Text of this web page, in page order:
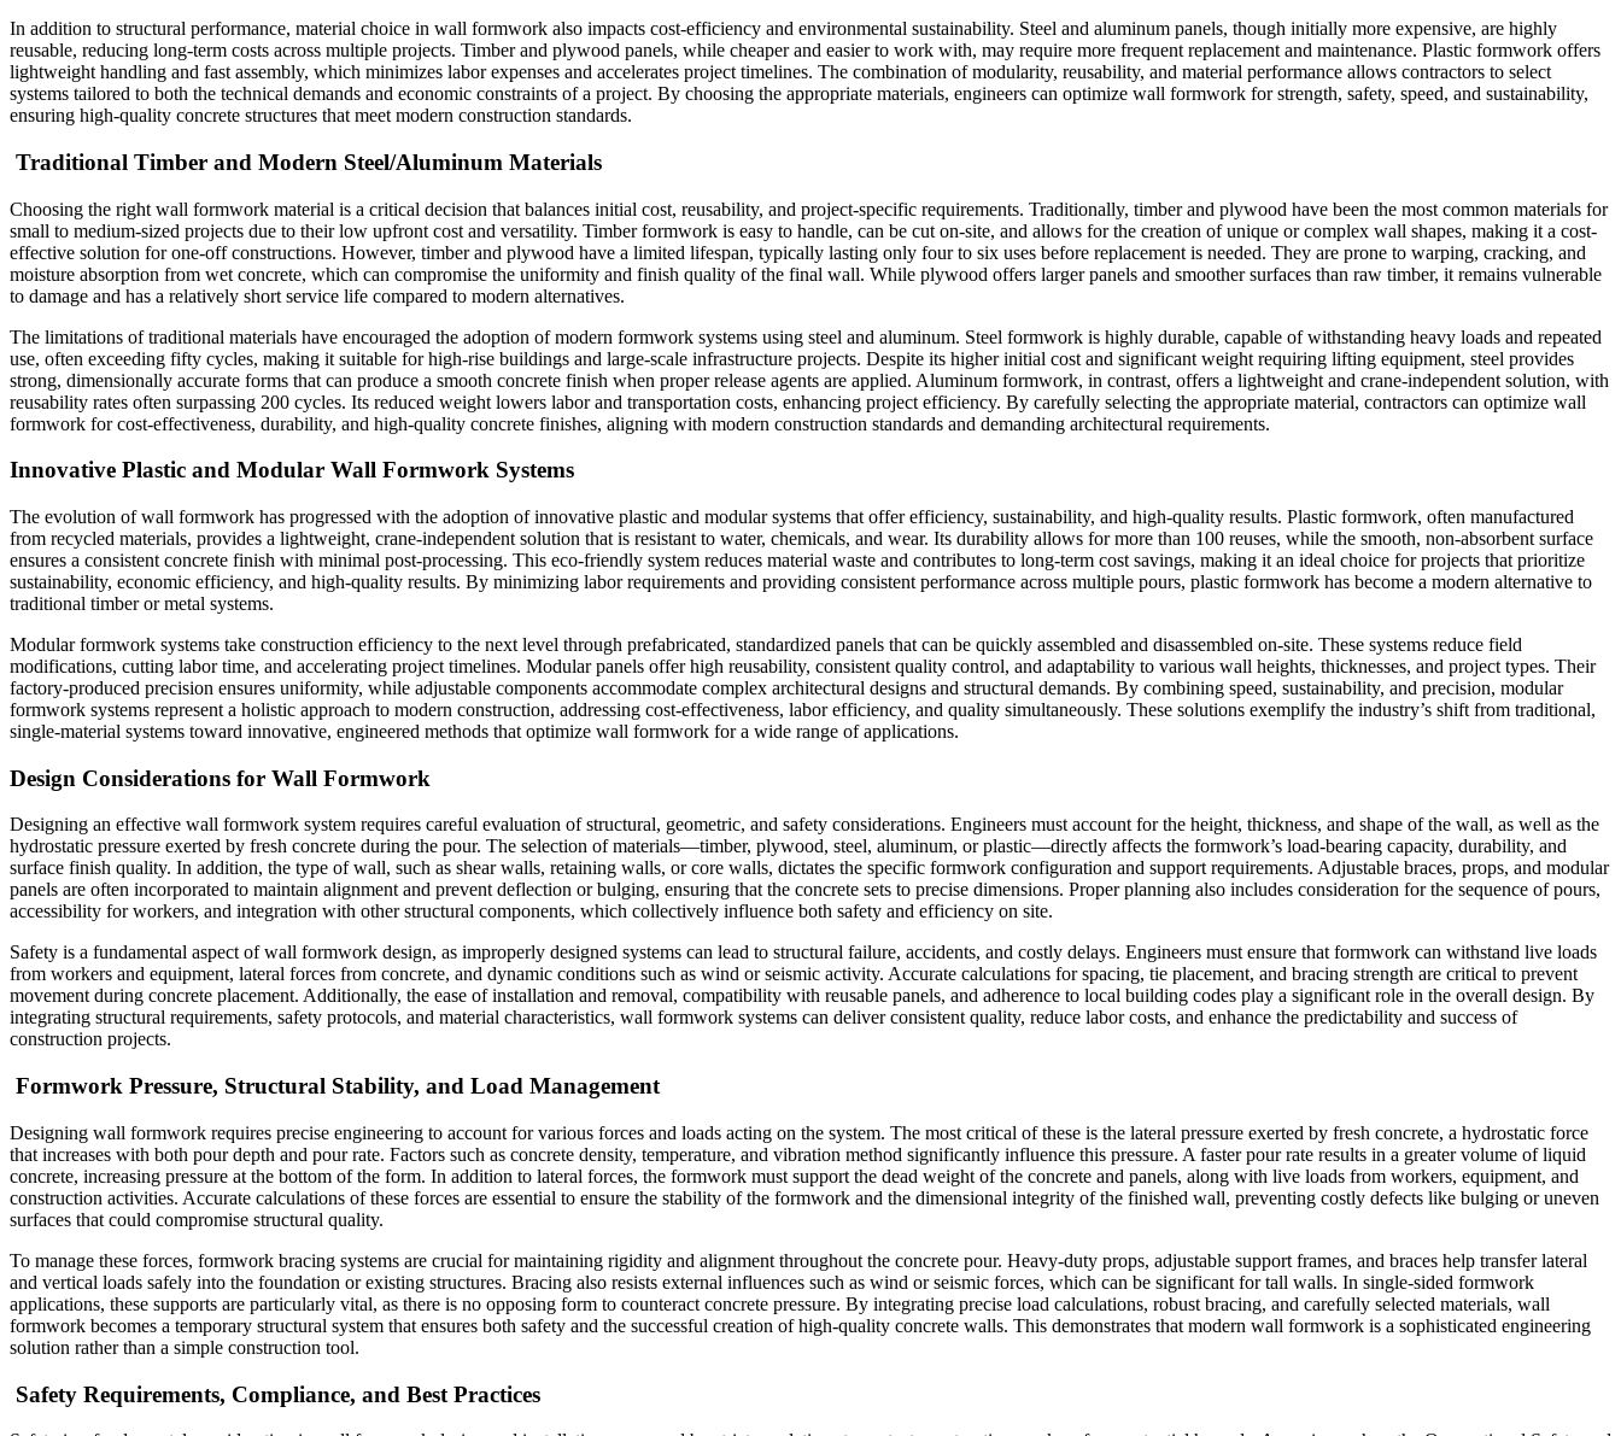
In addition to structural performance, material choice in wall formwork also impacts cost-efficiency and environmental sustainability. Steel and aluminum panels, though initially more expensive, are highly
reusable, reducing long-term costs across multiple projects. Timber and plywood panels, while cheaper and easier to work with, may require more frequent replacement and maintenance. Plastic formwork offers
lightweight handling and fast assembly, which minimizes labor expenses and accelerates project timelines. The combination of modularity, reusability, and material performance allows contractors to select
systems tailored to both the technical demands and economic constraints of a project. By choosing the appropriate materials, engineers can optimize wall formwork for strength, safety, speed, and sustainability,
ensuring high-quality concrete structures that meet modern construction standards.
Traditional Timber and Modern Steel/Aluminum Materials
Choosing the right wall formwork material is a critical decision that balances initial cost, reusability, and project-specific requirements. Traditionally, timber and plywood have been the most common materials for
small to medium-sized projects due to their low upfront cost and versatility. Timber formwork is easy to handle, can be cut on-site, and allows for the creation of unique or complex wall shapes, making it a cost-
effective solution for one-off constructions. However, timber and plywood have a limited lifespan, typically lasting only four to six uses before replacement is needed. They are prone to warping, cracking, and
moisture absorption from wet concrete, which can compromise the uniformity and finish quality of the final wall. While plywood offers larger panels and smoother surfaces than raw timber, it remains vulnerable
to damage and has a relatively short service life compared to modern alternatives.
The limitations of traditional materials have encouraged the adoption of modern formwork systems using steel and aluminum. Steel formwork is highly durable, capable of withstanding heavy loads and repeated
use, often exceeding fifty cycles, making it suitable for high-rise buildings and large-scale infrastructure projects. Despite its higher initial cost and significant weight requiring lifting equipment, steel provides
strong, dimensionally accurate forms that can produce a smooth concrete finish when proper release agents are applied. Aluminum formwork, in contrast, offers a lightweight and crane-independent solution, with
reusability rates often surpassing 200 cycles. Its reduced weight lowers labor and transportation costs, enhancing project efficiency. By carefully selecting the appropriate material, contractors can optimize wall
formwork for cost-effectiveness, durability, and high-quality concrete finishes, aligning with modern construction standards and demanding architectural requirements.
Innovative Plastic and Modular Wall Formwork Systems
The evolution of wall formwork has progressed with the adoption of innovative plastic and modular systems that offer efficiency, sustainability, and high-quality results. Plastic formwork, often manufactured
from recycled materials, provides a lightweight, crane-independent solution that is resistant to water, chemicals, and wear. Its durability allows for more than 100 reuses, while the smooth, non-absorbent surface
ensures a consistent concrete finish with minimal post-processing. This eco-friendly system reduces material waste and contributes to long-term cost savings, making it an ideal choice for projects that prioritize
sustainability, economic efficiency, and high-quality results. By minimizing labor requirements and providing consistent performance across multiple pours, plastic formwork has become a modern alternative to
traditional timber or metal systems.
Modular formwork systems take construction efficiency to the next level through prefabricated, standardized panels that can be quickly assembled and disassembled on-site. These systems reduce field
modifications, cutting labor time, and accelerating project timelines. Modular panels offer high reusability, consistent quality control, and adaptability to various wall heights, thicknesses, and project types. Their
factory-produced precision ensures uniformity, while adjustable components accommodate complex architectural designs and structural demands. By combining speed, sustainability, and precision, modular
formwork systems represent a holistic approach to modern construction, addressing cost-effectiveness, labor efficiency, and quality simultaneously. These solutions exemplify the industry’s shift from traditional,
single-material systems toward innovative, engineered methods that optimize wall formwork for a wide range of applications.
Design Considerations for Wall Formwork
Designing an effective wall formwork system requires careful evaluation of structural, geometric, and safety considerations. Engineers must account for the height, thickness, and shape of the wall, as well as the
hydrostatic pressure exerted by fresh concrete during the pour. The selection of materials—timber, plywood, steel, aluminum, or plastic—directly affects the formwork’s load-bearing capacity, durability, and
surface finish quality. In addition, the type of wall, such as shear walls, retaining walls, or core walls, dictates the specific formwork configuration and support requirements. Adjustable braces, props, and modular
panels are often incorporated to maintain alignment and prevent deflection or bulging, ensuring that the concrete sets to precise dimensions. Proper planning also includes consideration for the sequence of pours,
accessibility for workers, and integration with other structural components, which collectively influence both safety and efficiency on site.
Safety is a fundamental aspect of wall formwork design, as improperly designed systems can lead to structural failure, accidents, and costly delays. Engineers must ensure that formwork can withstand live loads
from workers and equipment, lateral forces from concrete, and dynamic conditions such as wind or seismic activity. Accurate calculations for spacing, tie placement, and bracing strength are critical to prevent
movement during concrete placement. Additionally, the ease of installation and removal, compatibility with reusable panels, and adherence to local building codes play a significant role in the overall design. By
integrating structural requirements, safety protocols, and material characteristics, wall formwork systems can deliver consistent quality, reduce labor costs, and enhance the predictability and success of
construction projects.
Formwork Pressure, Structural Stability, and Load Management
Designing wall formwork requires precise engineering to account for various forces and loads acting on the system. The most critical of these is the lateral pressure exerted by fresh concrete, a hydrostatic force
that increases with both pour depth and pour rate. Factors such as concrete density, temperature, and vibration method significantly influence this pressure. A faster pour rate results in a greater volume of liquid
concrete, increasing pressure at the bottom of the form. In addition to lateral forces, the formwork must support the dead weight of the concrete and panels, along with live loads from workers, equipment, and
construction activities. Accurate calculations of these forces are essential to ensure the stability of the formwork and the dimensional integrity of the finished wall, preventing costly defects like bulging or uneven
surfaces that could compromise structural quality.
To manage these forces, formwork bracing systems are crucial for maintaining rigidity and alignment throughout the concrete pour. Heavy-duty props, adjustable support frames, and braces help transfer lateral
and vertical loads safely into the foundation or existing structures. Bracing also resists external influences such as wind or seismic forces, which can be significant for tall walls. In single-sided formwork
applications, these supports are particularly vital, as there is no opposing form to counteract concrete pressure. By integrating precise load calculations, robust bracing, and carefully selected materials, wall
formwork becomes a temporary structural system that ensures both safety and the successful creation of high-quality concrete walls. This demonstrates that modern wall formwork is a sophisticated engineering
solution rather than a simple construction tool.
Safety Requirements, Compliance, and Best Practices